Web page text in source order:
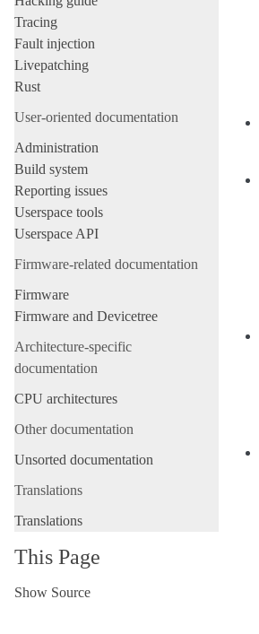
Tracing
Fault injection
Livepatching
Rust
User-oriented documentation
Administration
Build system
Reporting issues
Userspace tools
Userspace API
Firmware-related documentation
Firmware
Firmware and Devicetree
Architecture-specific
documentation
CPU architectures
Other documentation
Unsorted documentation
Translations
Translations
This Page
Show Source